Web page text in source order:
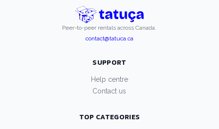
Peer-to-peer rentals across Canada.
contact@tatuca.ca
SUPPORT
Help centre
Contact us
TOP CATEGORIES